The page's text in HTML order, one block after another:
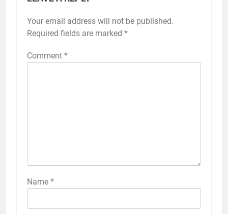
Your email address will not be published.
Required fields are marked *
Comment *
Name *